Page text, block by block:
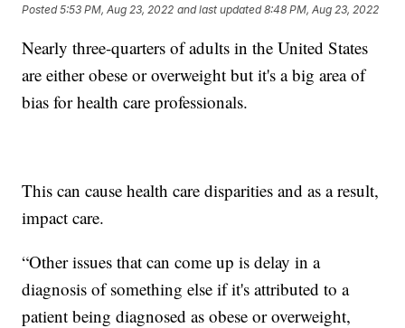
Posted5:53 PM, Aug 23, 2022 and last updated 8:48 PM, Aug 23, 2022
Nearly three-quarters of adults in the United States
are either obese or overweight but it's a big area of
bias for health care professionals.
This can cause health care disparities and as a result,
impact care.
“Other issues that can come up is delay in a
diagnosis of something else if it's attributed to a
patient being diagnosed as obese or overweight,